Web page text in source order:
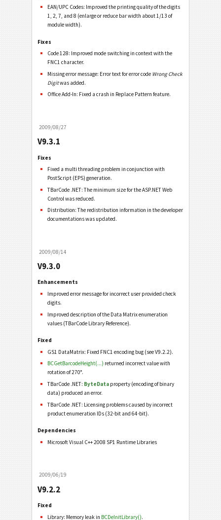
EAN/UPC Codes: Improved the printing quality of the digits
1, 2, 7, and 8 (enlarge or reduce bar width about 1/13 of
module width).
Fixes
Code 128: Improved mode switching in context with the
FNC1 character.
Missing error message: Error text for error code Wrong Check
Digitwas added.
Office Add-In: Fixed a crash in Replace Pattern feature.
2009/08/27
V9.3.1
Fixes
Fixed a multi threading problem in conjunction with
PostScript (EPS) generation.
TBarCode .NET: The minimum size for the ASP.NET Web
Control was reduced.
Distribution: The redistribution information in the developer
documentations was updated.
2009/08/14
V9.3.0
Enhancements
Improved error message for incorrect user provided check
digits.
Improved description of the Data Matrix enumeration
values (TBarCode Library Reference).
Fixed
GS1 DataMatrix: Fixed FNC1 encoding bug (see V9.2.2).
BCGetBarcodeHeight(...) returned incorrect value with
rotation of 270°.
TBarCode .NET: ByteData property (encoding of binary
data) produced an error.
TBarCode .NET: Licensing problems caused by incorrect
product enumeration IDs (32-bit and 64-bit).
Dependencies
Microsoft Visual C++ 2008 SP1 Runtime Libraries
2009/06/19
V9.2.2
Fixed
Library: Memory leak in BCDeInitLibrary().